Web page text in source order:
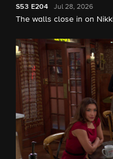
S53 E204 Jul 28, 2026
The walls close in on